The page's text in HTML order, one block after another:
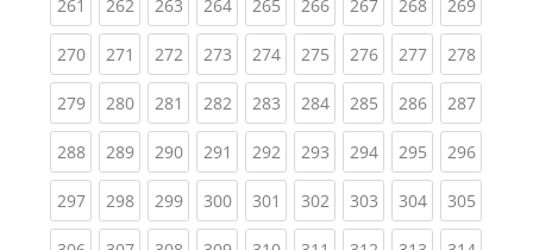
261 262 263 264 265 266 267 268 269
270(current)
271 (current)
272(current)
273(current)
274(current)
275(current)
276(current)
277(current)
278
279(current)
280(current)
281 (current)
282(current)
283(current)
284(current)
285(current)
286(current)
287
288(current)
289(current)
290(current)
291 (current)
292(current)
293(current)
294(current)
295(current)
296
297(current)
298(current)
299(current)
300(current)
301 (current)
302(current)
303(current)
304(current)
305